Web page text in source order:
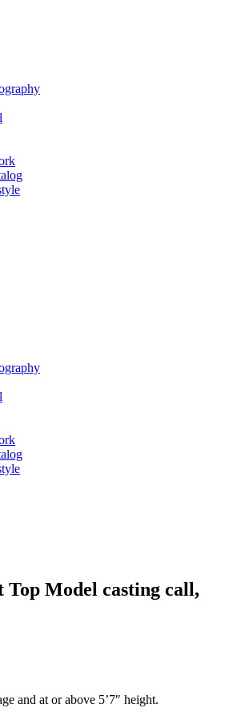
Top Model casting call,
and at or above 5’7″ height.